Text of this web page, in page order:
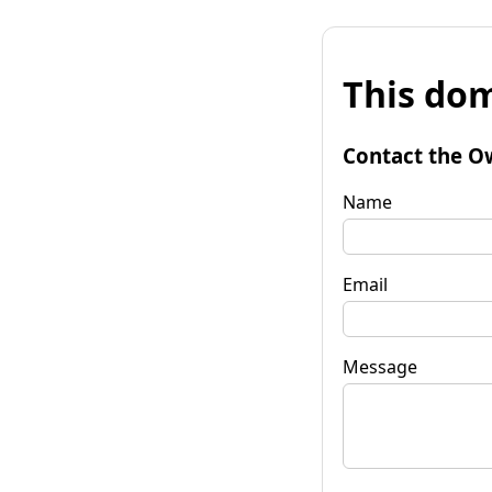
This
Contact the
Name
Email
Message